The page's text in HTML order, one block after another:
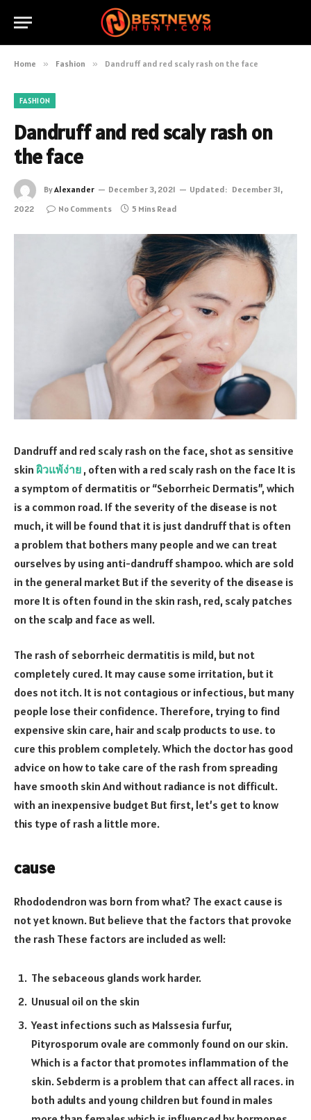
Home » Fashion » Dandruff and red scaly rash on the face
FASHION
Dandruff and red scaly rash on
the face
ByAlexander December 3, 2021 Updated: December 31,
2022
No Comments 5 Mins Read
Dandruff and red scaly rash on the face, shot as sensitive
skin ผิวแพ้ง่าย , often with a red scaly rash on the face It is
a symptom of dermatitis or “Seborrheic Dermatis”, which
is a common road. If the severity of the disease is not
much, it will be found that it is just dandruff that is often
a problem that bothers many people and we can treat
ourselves by using anti-dandruff shampoo. which are sold
in the general market But if the severity of the disease is
more It is often found in the skin rash, red, scaly patches
on the scalp and face as well.
The rash of seborrheic dermatitis is mild, but not
completely cured. It may cause some irritation, but it
does not itch. It is not contagious or infectious, but many
people lose their confidence. Therefore, trying to find
expensive skin care, hair and scalp products to use. to
cure this problem completely. Which the doctor has good
advice on how to take care of the rash from spreading
have smooth skin And without radiance is not difficult.
with an inexpensive budget But first, let’s get to know
this type of rash a little more.
cause
Rhododendron was born from what? The exact cause is
not yet known. But believe that the factors that provoke
the rash These factors are included as well:
The sebaceous glands work harder.
Unusual oil on the skin
Yeast infections such as Malssesia furfur,
Pityrosporum ovale are commonly found on our skin.
Which is a factor that promotes inflammation of the
skin. Sebderm is a problem that can affect all races. in
both adults and young children but found in males